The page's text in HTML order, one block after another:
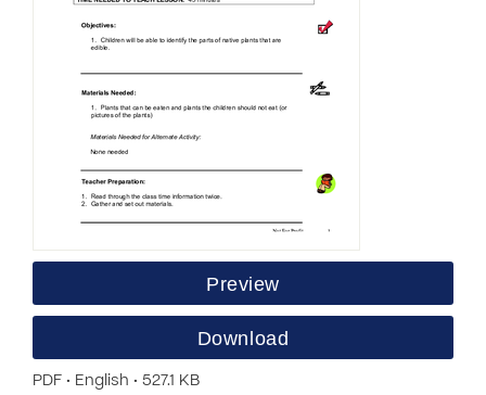
Preview
Download
PDF • English • 527.1 KB